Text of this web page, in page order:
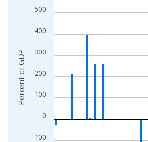
The chart has 1 X axis displaying
-100
0
100
200
300
400
500
Percent of GDP